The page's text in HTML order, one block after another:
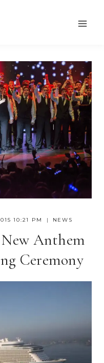
10:21 PM NEWS
New Anthem
Ceremony